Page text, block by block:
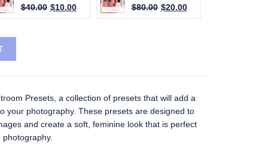
$40.00 $10.00 $80.00 $20.00
Presets, a collection of presets that will add a
your photography. These presets are designed to
and create a soft, feminine look that is perfect